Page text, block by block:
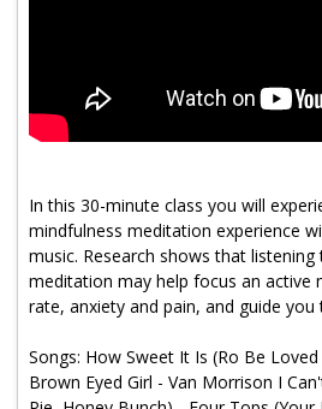
Cultivate Calm Toolkit
Neuropathy Toolkit
Fatigue Toolkit
Enhancing Wellness for Older Adults
MyZakim en español
In this 30-minute class you will
mindfulness meditation experience
music. Research shows that
meditation may help focus an active
rate, anxiety and pain, and guide
Songs: How Sweet It Is (Ro Be
Brown Eyed Girl - Van Morrison I